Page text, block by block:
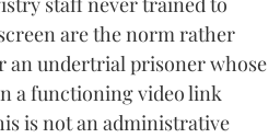
are the norm rather
an undertrial prisoner whose
a functioning video link
is not an administrative